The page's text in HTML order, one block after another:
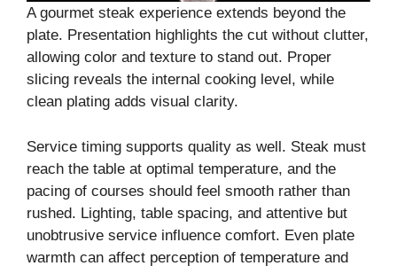
A gourmet steak experience extends beyond the
plate. Presentation highlights the cut without clutter,
allowing color and texture to stand out. Proper
slicing reveals the internal cooking level, while
clean plating adds visual clarity.
Service timing supports quality as well. Steak must
reach the table at optimal temperature, and the
pacing of courses should feel smooth rather than
rushed. Lighting, table spacing, and attentive but
unobtrusive service influence comfort. Even plate
warmth can affect perception of temperature and